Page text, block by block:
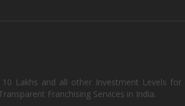
Lakhs and all other Investment Levels
Franchising Services in India.